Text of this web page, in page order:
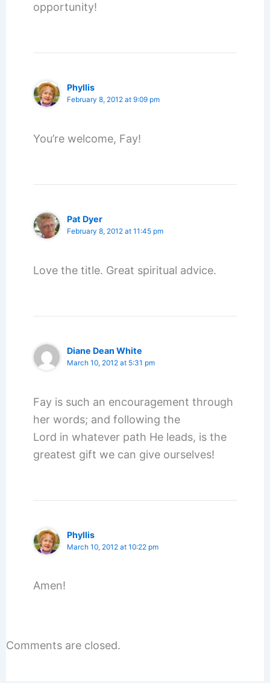
opportunity!
Phyllis
February 8, 2012 at 9:09 pm
You’re welcome, Fay!
Pat Dyer
February 8, 2012 at 11:45 pm
Love the title. Great spiritual advice.
Diane Dean White
March 10, 2012 at 5:31 pm
Fay is such an encouragement through
her words; and following the
Lord in whatever path He leads, is the
greatest gift we can give ourselves!
Phyllis
March 10, 2012 at 10:22 pm
Amen!
Comments are closed.